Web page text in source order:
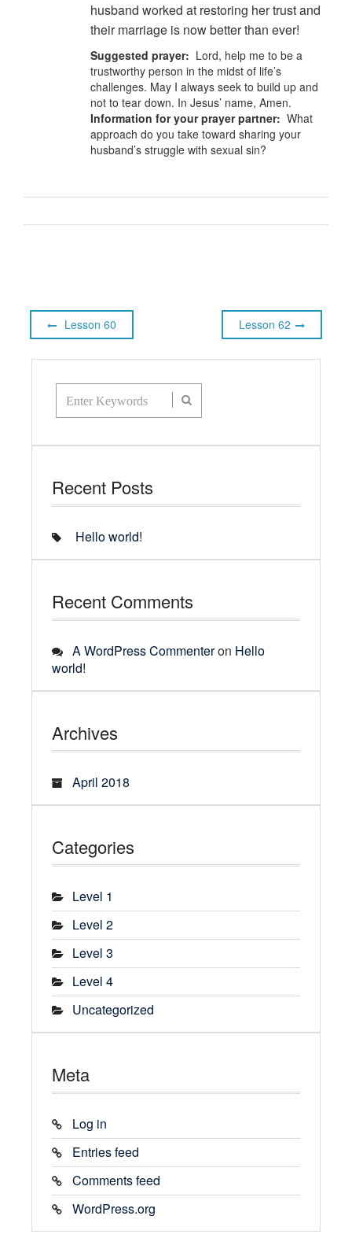
husband worked at restoring her trust and
their marriage is now better than ever!
Suggested prayer: Lord, help me to be a
trustworthy person in the midst of life’s
challenges. May I always seek to build up and
not to tear down. In Jesus’ name, Amen.
Information for your prayer partner: What
approach do you take toward sharing your
husband’s struggle with sexual sin?
Lesson 60 Lesson 62
Recent Posts
Hello world!
Recent Comments
A WordPress Commenteron Hello
world!
Archives
April 2018
Categories
Level 1
Level 2
Level 3
Level 4
Uncategorized
Meta
Log in
Entries feed
Comments feed
WordPress.org